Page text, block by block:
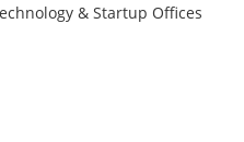
& Startup Offices